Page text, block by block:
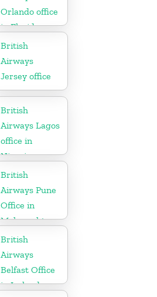
Orlando office
in Florida
British
Airways
Jersey office
British
Airways Lagos
office in
Nigeria
British
Airways Pune
Office in
Maharashtra
British
Airways
Belfast Office
in Ireland